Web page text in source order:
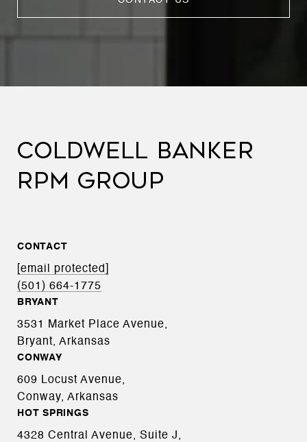
COLDWELL BANKER
RPM GROUP
CONTACT
[email protected]
(501) 664-1775
BRYANT
3531 Market Place Avenue,
Bryant, Arkansas
CONWAY
609 Locust Avenue,
Conway, Arkansas
HOT SPRINGS
4328 Central Avenue, Suite J,